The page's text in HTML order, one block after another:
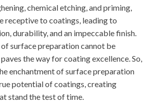
chemical etching, and priming,
receptive to coatings, leading to
durability, and an impeccable finish.
surface preparation cannot be
the way for coating excellence. So,
enchantment of surface preparation
potential of coatings, creating
stand the test of time.